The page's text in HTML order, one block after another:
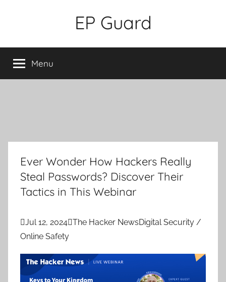
EP Guard
Menu
Ever Wonder How Hackers Really
Steal Passwords? Discover Their
Tactics in This Webinar
Jul 12, 2024The Hacker NewsDigital Security /
Online Safety